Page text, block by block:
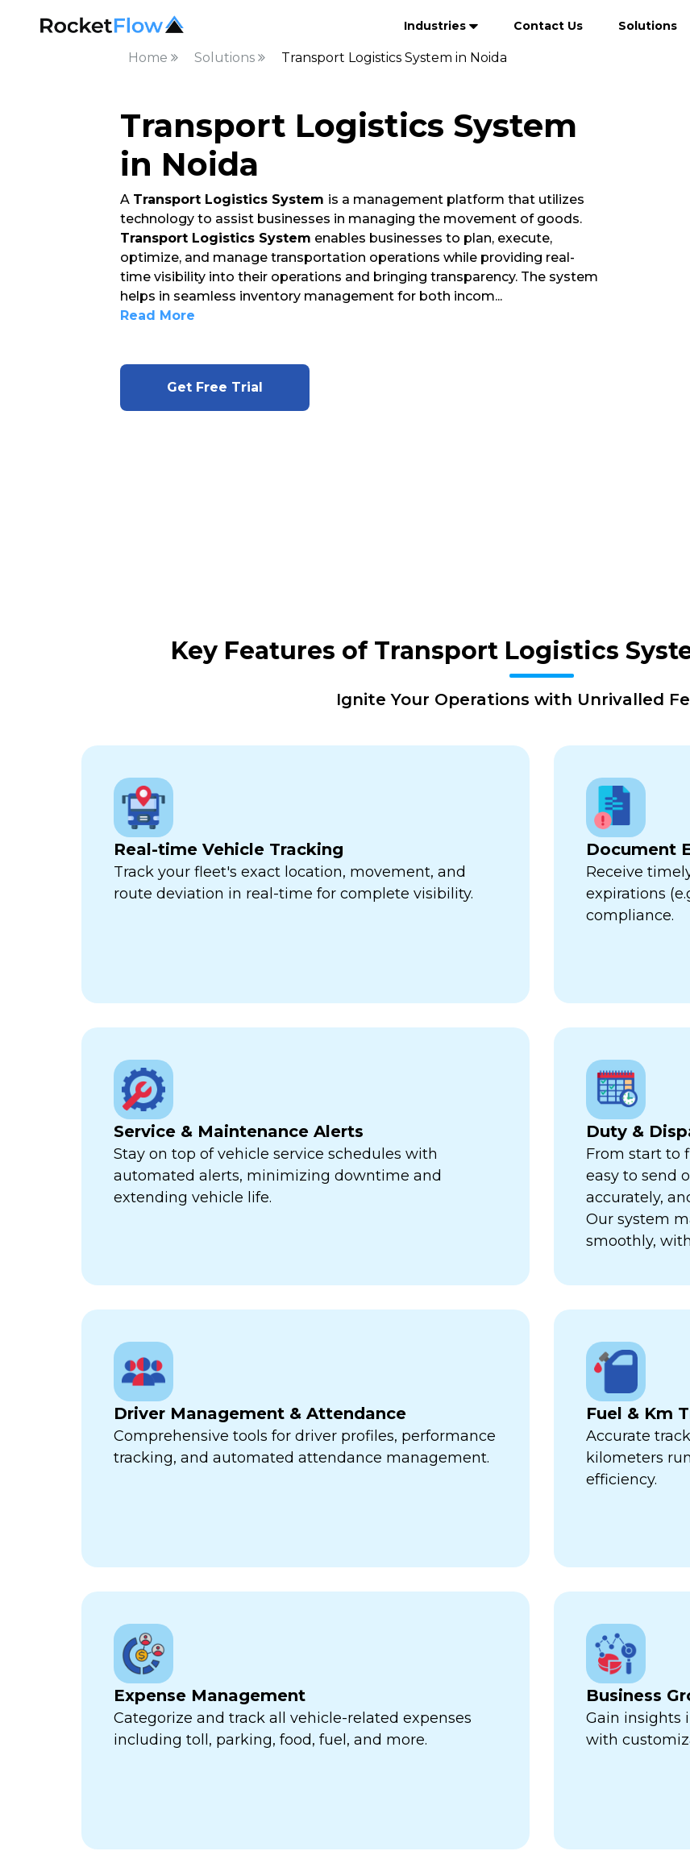
Industries Contact Us Solutions
Home Solutions Transport Logistics System in Noida
Transport Logistics System
in Noida
A Transport Logistics System is a management platform that utilizes
technology to assist businesses in managing the movement of goods.
Transport Logistics System enables businesses to plan, execute,
optimize, and manage transportation operations while providing real-
time visibility into their operations and bringing transparency. The system
helps in seamless inventory management for both incom...
Read More
Get Free Trial
Key Features of Transport Logistics
Ignite Your Operations with Unrivalled
Real-time Vehicle Tracking
Track your fleet's exact location, movement, and
route deviation in real-time for complete visibility.
Document
Receive
expirations
compliance.
Service & Maintenance Alerts
Stay on top of vehicle service schedules with
automated alerts, minimizing downtime and
extending vehicle life.
Duty &
From start to
easy to send
accurately,
Our system
smoothly,
Driver Management & Attendance
Comprehensive tools for driver profiles, performance
tracking, and automated attendance management.
Fuel & Km
Accurate
kilometers
efficiency.
Expense Management
Categorize and track all vehicle-related expenses
including toll, parking, food, fuel, and more.
Business
Gain insights
with